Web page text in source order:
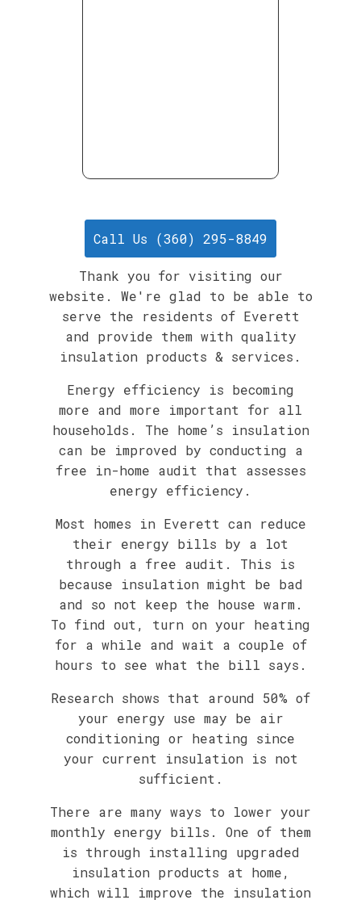
Call Us (360) 295-8849
Thank you for visiting our
website. We're glad to be able to
serve the residents of Everett
and provide them with quality
insulation products & services.
Energy efficiency is becoming
more and more important for all
households. The home’s insulation
can be improved by conducting a
free in-home audit that assesses
energy efficiency.
Most homes in Everett can reduce
their energy bills by a lot
through a free audit. This is
because insulation might be bad
and so not keep the house warm.
To find out, turn on your heating
for a while and wait a couple of
hours to see what the bill says.
Research shows that around 50% of
your energy use may be air
conditioning or heating since
your current insulation is not
sufficient.
There are many ways to lower your
monthly energy bills. One of them
is through installing upgraded
insulation products at home,
which will improve the insulation